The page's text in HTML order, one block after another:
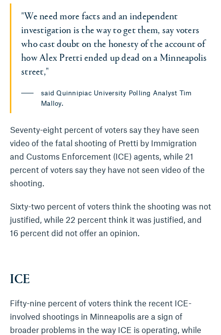
"We need more facts and an independent
investigation is the way to get them, say voters
who cast doubt on the honesty of the account of
how Alex Pretti ended up dead on a Minneapolis
street,"
said Quinnipiac University Polling Analyst Tim
Malloy.
Seventy-eight percent of voters say they have seen
video of the fatal shooting of Pretti by Immigration
and Customs Enforcement (ICE) agents, while 21
percent of voters say they have not seen video of the
shooting.
Sixty-two percent of voters think the shooting was not
justified, while 22 percent think it was justified, and
16 percent did not offer an opinion.
ICE
Fifty-nine percent of voters think the recent ICE-
involved shootings in Minneapolis are a sign of
broader problems in the way ICE is operating, while